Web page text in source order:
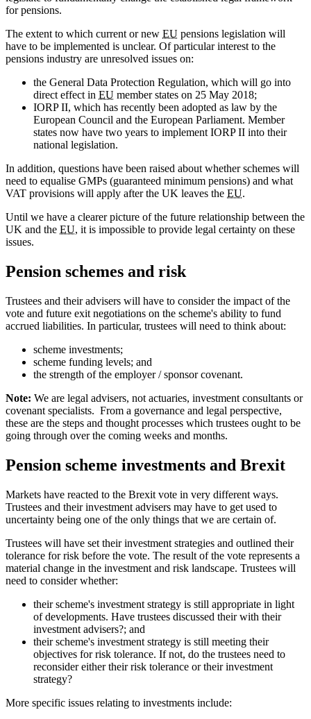
for pensions.
The extent to which current or new EU pensions legislation will
have to be implemented is unclear. Of particular interest to the
pensions industry are unresolved issues on:
the General Data Protection Regulation, which will go into
direct effect in EU member states on 25 May 2018;
IORP II, which has recently been adopted as law by the
European Council and the European Parliament. Member
states now have two years to implement IORP II into their
national legislation.
In addition, questions have been raised about whether schemes will
need to equalise GMPs (guaranteed minimum pensions) and what
VAT provisions will apply after the UK leaves the EU.
Until we have a clearer picture of the future relationship between the
UK and the EU, it is impossible to provide legal certainty on these
issues.
Pension schemes and risk
Trustees and their advisers will have to consider the impact of the
vote and future exit negotiations on the scheme's ability to fund
accrued liabilities. In particular, trustees will need to think about:
scheme investments;
scheme funding levels; and
the strength of the employer / sponsor covenant.
Note: We are legal advisers, not actuaries, investment consultants or
covenant specialists. From a governance and legal perspective,
these are the steps and thought processes which trustees ought to be
going through over the coming weeks and months.
Pension scheme investments and Brexit
Markets have reacted to the Brexit vote in very different ways.
Trustees and their investment advisers may have to get used to
uncertainty being one of the only things that we are certain of.
Trustees will have set their investment strategies and outlined their
tolerance for risk before the vote. The result of the vote represents a
material change in the investment and risk landscape. Trustees will
need to consider whether:
their scheme's investment strategy is still appropriate in light
of developments. Have trustees discussed their with their
investment advisers?; and
their scheme's investment strategy is still meeting their
objectives for risk tolerance. If not, do the trustees need to
reconsider either their risk tolerance or their investment
strategy?
More specific issues relating to investments include: